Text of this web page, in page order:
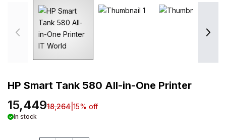
HP Smart Tank 580 All-in-One Printer
15,44918,264 15% off
In stock